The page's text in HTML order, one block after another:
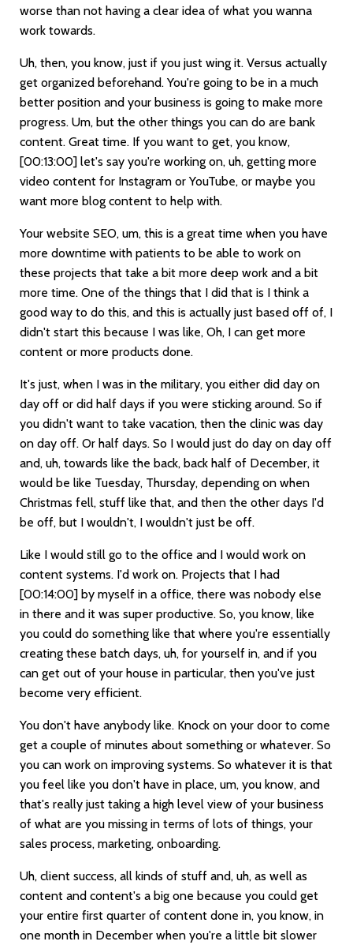
worse than not having a clear idea of what you wanna
work towards.
Uh, then, you know, just if you just wing it. Versus actually
get organized beforehand. You're going to be in a much
better position and your business is going to make more
progress. Um, but the other things you can do are bank
content. Great time. If you want to get, you know,
[00:13:00] let's say you're working on, uh, getting more
video content for Instagram or YouTube, or maybe you
want more blog content to help with.
Your website SEO, um, this is a great time when you have
more downtime with patients to be able to work on
these projects that take a bit more deep work and a bit
more time. One of the things that I did that is I think a
good way to do this, and this is actually just based off of, I
didn't start this because I was like, Oh, I can get more
content or more products done.
It's just, when I was in the military, you either did day on
day off or did half days if you were sticking around. So if
you didn't want to take vacation, then the clinic was day
on day off. Or half days. So I would just do day on day off
and, uh, towards like the back, back half of December, it
would be like Tuesday, Thursday, depending on when
Christmas fell, stuff like that, and then the other days I'd
be off, but I wouldn't, I wouldn't just be off.
Like I would still go to the office and I would work on
content systems. I'd work on. Projects that I had
[00:14:00] by myself in a office, there was nobody else
in there and it was super productive. So, you know, like
you could do something like that where you're essentially
creating these batch days, uh, for yourself in, and if you
can get out of your house in particular, then you've just
become very efficient.
You don't have anybody like. Knock on your door to come
get a couple of minutes about something or whatever. So
you can work on improving systems. So whatever it is that
you feel like you don't have in place, um, you know, and
that's really just taking a high level view of your business
of what are you missing in terms of lots of things, your
sales process, marketing, onboarding.
Uh, client success, all kinds of stuff and, uh, as well as
content and content's a big one because you could get
your entire first quarter of content done in, you know, in
one month in December when you're a little bit slower